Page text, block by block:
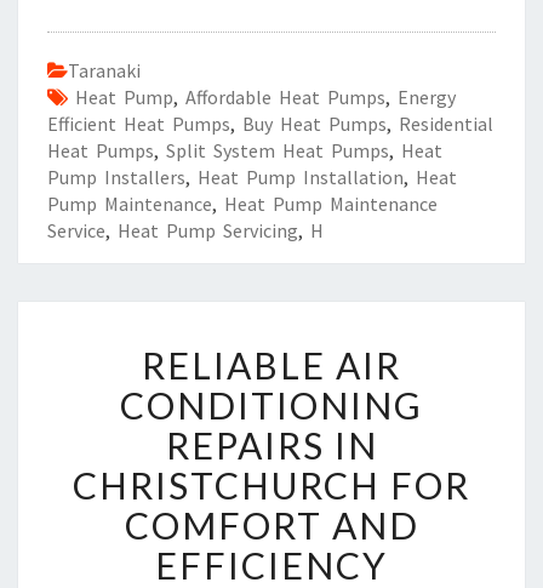
Taranaki
Heat Pump, Affordable Heat Pumps, Energy
Efficient Heat Pumps, Buy Heat Pumps, Residential
Heat Pumps, Split System Heat Pumps, Heat
Pump Installers, Heat Pump Installation, Heat
Pump Maintenance, Heat Pump Maintenance
Service, Heat Pump Servicing, H
E
L
A
B
L
E
A
I
RELIABLE AIR
CONDITIONING
REPAIRS IN
CHRISTCHURCH FOR
COMFORT AND
EFFICIENCY